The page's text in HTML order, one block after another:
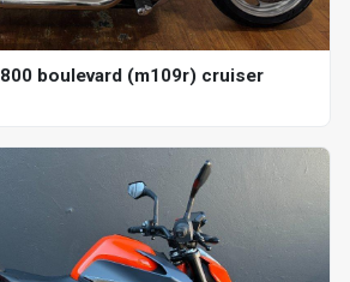
boulevard (m109r) cruiser